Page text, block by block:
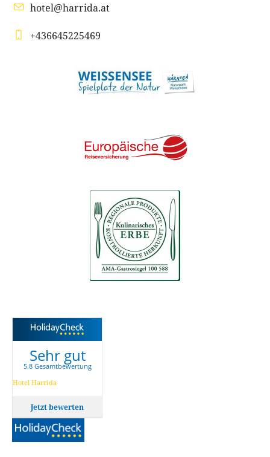
hotel@harrida.at
+436645225469
Sehr gut
5.8 Gesamtbewertung
Hotel Harrida
Jetzt bewerten